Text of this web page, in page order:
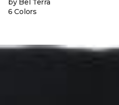
by Bel Terra
6 Colors